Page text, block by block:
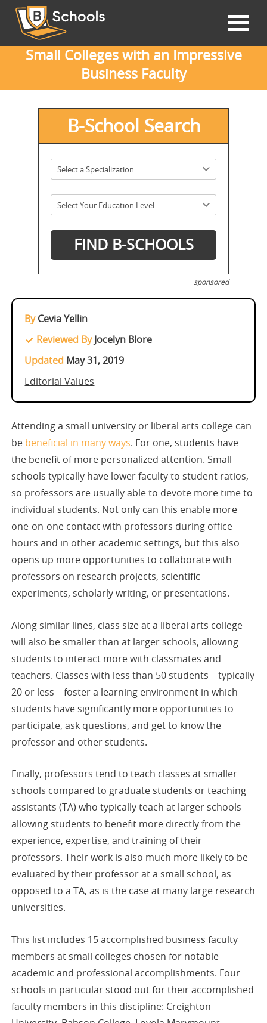
Small Colleges with an Impressive
Business Faculty
B-School Search
sponsored
ByCevia Yellin
Reviewed ByJocelyn Blore
Updated May 31, 2019
Editorial Values
Attending a small university or liberal arts college can
be beneficial in many ways. For one, students have
the benefit of more personalized attention. Small
schools typically have lower faculty to student ratios,
so professors are usually able to devote more time to
individual students. Not only can this enable more
one-on-one contact with professors during office
hours and in other academic settings, but this also
opens up more opportunities to collaborate with
professors on research projects, scientific
experiments, scholarly writing, or presentations.
Along similar lines, class size at a liberal arts college
will also be smaller than at larger schools, allowing
students to interact more with classmates and
teachers. Classes with less than 50 students—typically
20 or less—foster a learning environment in which
students have significantly more opportunities to
participate, ask questions, and get to know the
professor and other students.
Finally, professors tend to teach classes at smaller
schools compared to graduate students or teaching
assistants (TA) who typically teach at larger schools
allowing students to benefit more directly from the
experience, expertise, and training of their
professors. Their work is also much more likely to be
evaluated by their professor at a small school, as
opposed to a TA, as is the case at many large research
universities.
This list includes 15 accomplished business faculty
members at small colleges chosen for notable
academic and professional accomplishments. Four
schools in particular stood out for their accomplished
faculty members in this discipline: Creighton